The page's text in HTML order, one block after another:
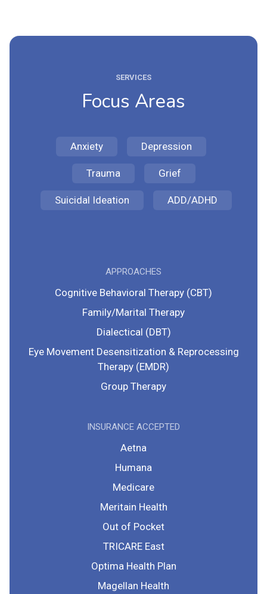
SERVICES
Focus Areas
Anxiety Depression
Trauma Grief
Suicidal Ideation ADD/ADHD
APPROACHES
Cognitive Behavioral Therapy (CBT)
Family/Marital Therapy
Dialectical (DBT)
Eye Movement Desensitization & Reprocessing
Therapy (EMDR)
Group Therapy
INSURANCE ACCEPTED
Aetna
Humana
Medicare
Meritain Health
Out of Pocket
TRICARE East
Optima Health Plan
Magellan Health